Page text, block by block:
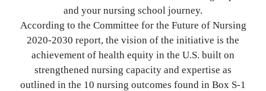
and your nursing school journey.
According to the Committee for the Future of Nursing
2020-2030 report, the vision of the initiative is the
achievement of health equity in the U.S. built on
strengthened nursing capacity and expertise as
outlined in the 10 nursing outcomes found in Box S-1